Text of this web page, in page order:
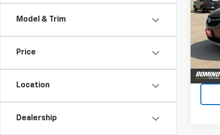
Model & Trim
Price
Location
Dealership
VIN:
Model: